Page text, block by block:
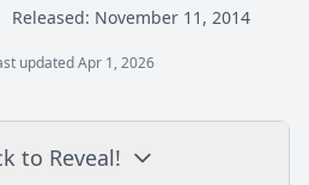
Released: November 11, 2014
updated Apr 1, 2026
to Reveal!